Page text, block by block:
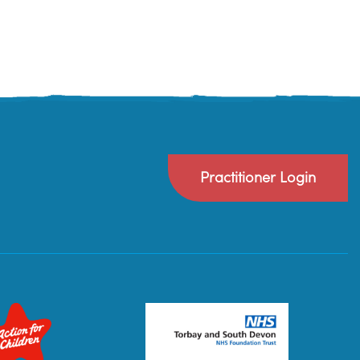
Practitioner Login